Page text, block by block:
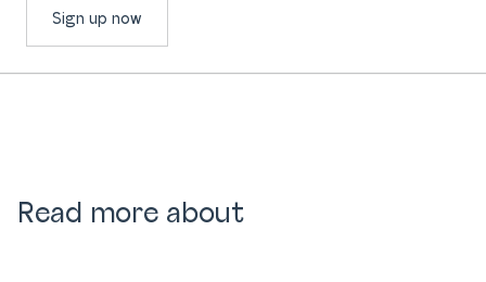
Sign up now
Read more about